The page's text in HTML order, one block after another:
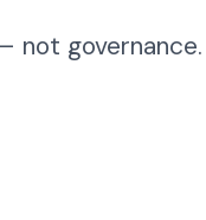
not governance.